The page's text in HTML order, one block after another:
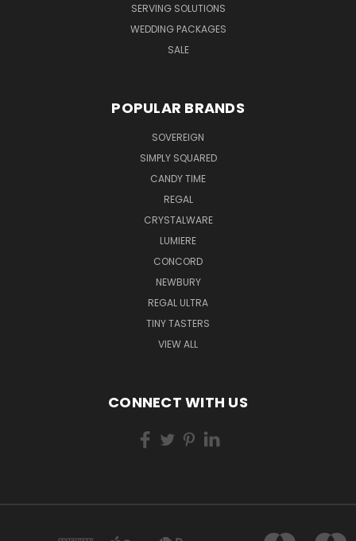
SERVING SOLUTIONS
WEDDING PACKAGES
SALE
POPULAR BRANDS
SOVEREIGN
SIMPLY SQUARED
CANDY TIME
REGAL
CRYSTALWARE
LUMIERE
CONCORD
NEWBURY
REGAL ULTRA
TINY TASTERS
VIEW ALL
CONNECT WITH US